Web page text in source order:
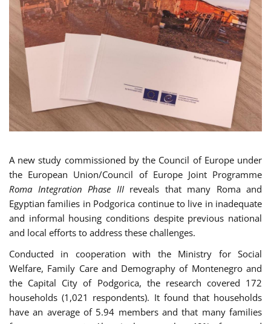
A new study commissioned by the Council of Europe under
the European Union/Council of Europe Joint Programme
Roma Integration Phase IIIreveals that many Roma and
Egyptian families in Podgorica continue to live in inadequate
and informal housing conditions despite previous national
and local efforts to address these challenges.
Conducted in cooperation with the Ministry for Social
Welfare, Family Care and Demography of Montenegro and
the Capital City of Podgorica, the research covered 172
households (1,021 respondents). It found that households
have an average of 5.94 members and that many families